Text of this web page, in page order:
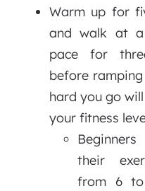
Warm up for
and walk at a
pace for
before
hard you go
your fitness
their
from 6